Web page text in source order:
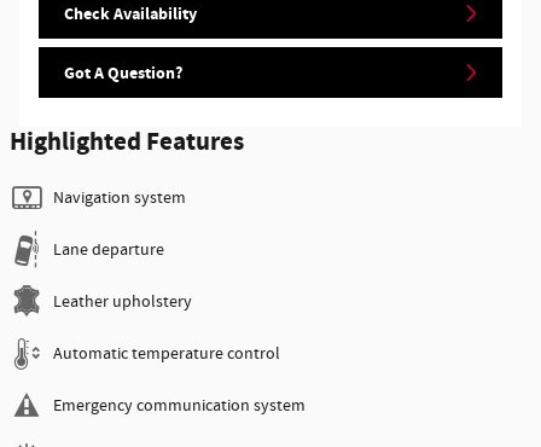
Check Availability
Got A Question?
Highlighted Features
Navigation system
Lane departure
Leather upholstery
Automatic temperature control
Emergency communication system